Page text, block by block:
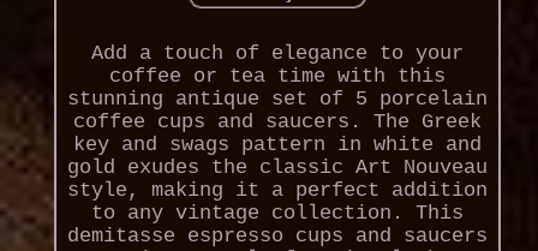
Add a touch of elegance to your
coffee or tea time with this
stunning antique set of 5 porcelain
coffee cups and saucers. The Greek
key and swags pattern in white and
gold exudes the classic Art Nouveau
style, making it a perfect addition
to any vintage collection. This
demitasse espresso cups and saucers